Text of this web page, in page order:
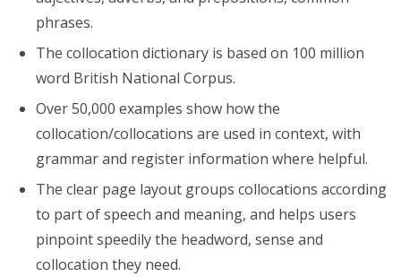
phrases.
The collocation dictionary is based on 100 million
word British National Corpus.
Over 50,000 examples show how the
collocation/collocations are used in context, with
grammar and register information where helpful.
The clear page layout groups collocations according
to part of speech and meaning, and helps users
pinpoint speedily the headword, sense and
collocation they need.